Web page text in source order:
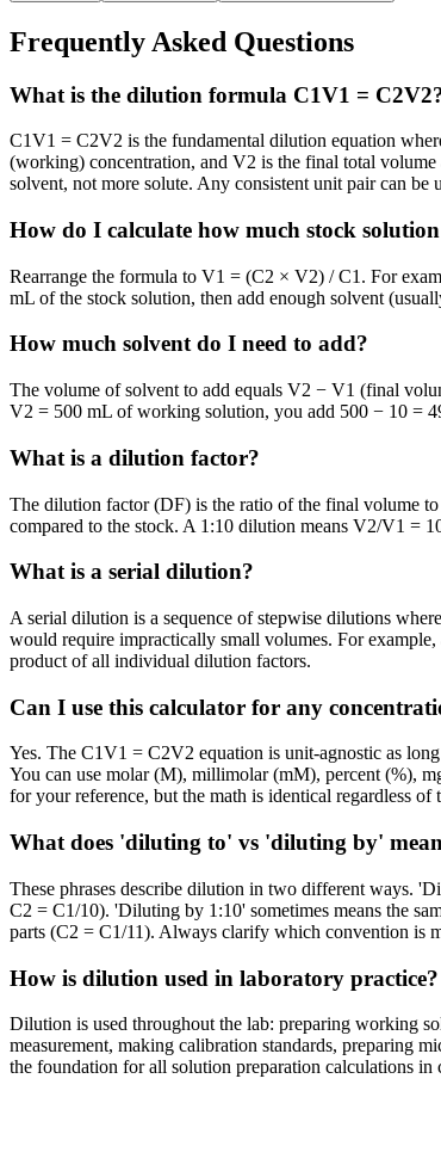
Frequently Asked Questions
What is the dilution formula C1V1 =
C1V1 = C2V2 is the fundamental dilution equation
(working) concentration, and V2 is the final total
solvent, not more solute. Any consistent unit pair can
How do I calculate how much stock
Rearrange the formula to V1 = (C2 × V2) / C1. For
mL of the stock solution, then add enough solvent
How much solvent do I need to add?
The volume of solvent to add equals V2 − V1 (final
V2 = 500 mL of working solution, you add 500 − 10 =
What is a dilution factor?
The dilution factor (DF) is the ratio of the final volume
compared to the stock. A 1:10 dilution means V2/V1 =
What is a serial dilution?
A serial dilution is a sequence of stepwise dilutions
would require impractically small volumes. For
product of all individual dilution factors.
Can I use this calculator for any
Yes. The C1V1 = C2V2 equation is unit-agnostic as
You can use molar (M), millimolar (mM), percent (%),
for your reference, but the math is identical regardless of
What does 'diluting to' vs 'diluting by'
These phrases describe dilution in two different ways.
C2 = C1/10). 'Diluting by 1:10' sometimes means the
parts (C2 = C1/11). Always clarify which convention is
How is dilution used in laboratory practice?
Dilution is used throughout the lab: preparing working
measurement, making calibration standards, preparing
the foundation for all solution preparation calculations